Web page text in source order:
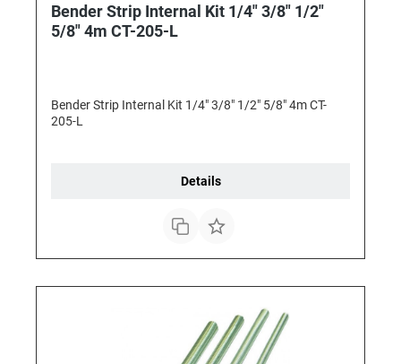
Bender Strip Internal Kit 1/4" 3/8" 1/2"
5/8" 4m CT-205-L
Bender Strip Internal Kit 1/4" 3/8" 1/2" 5/8" 4m CT-
205-L
Details